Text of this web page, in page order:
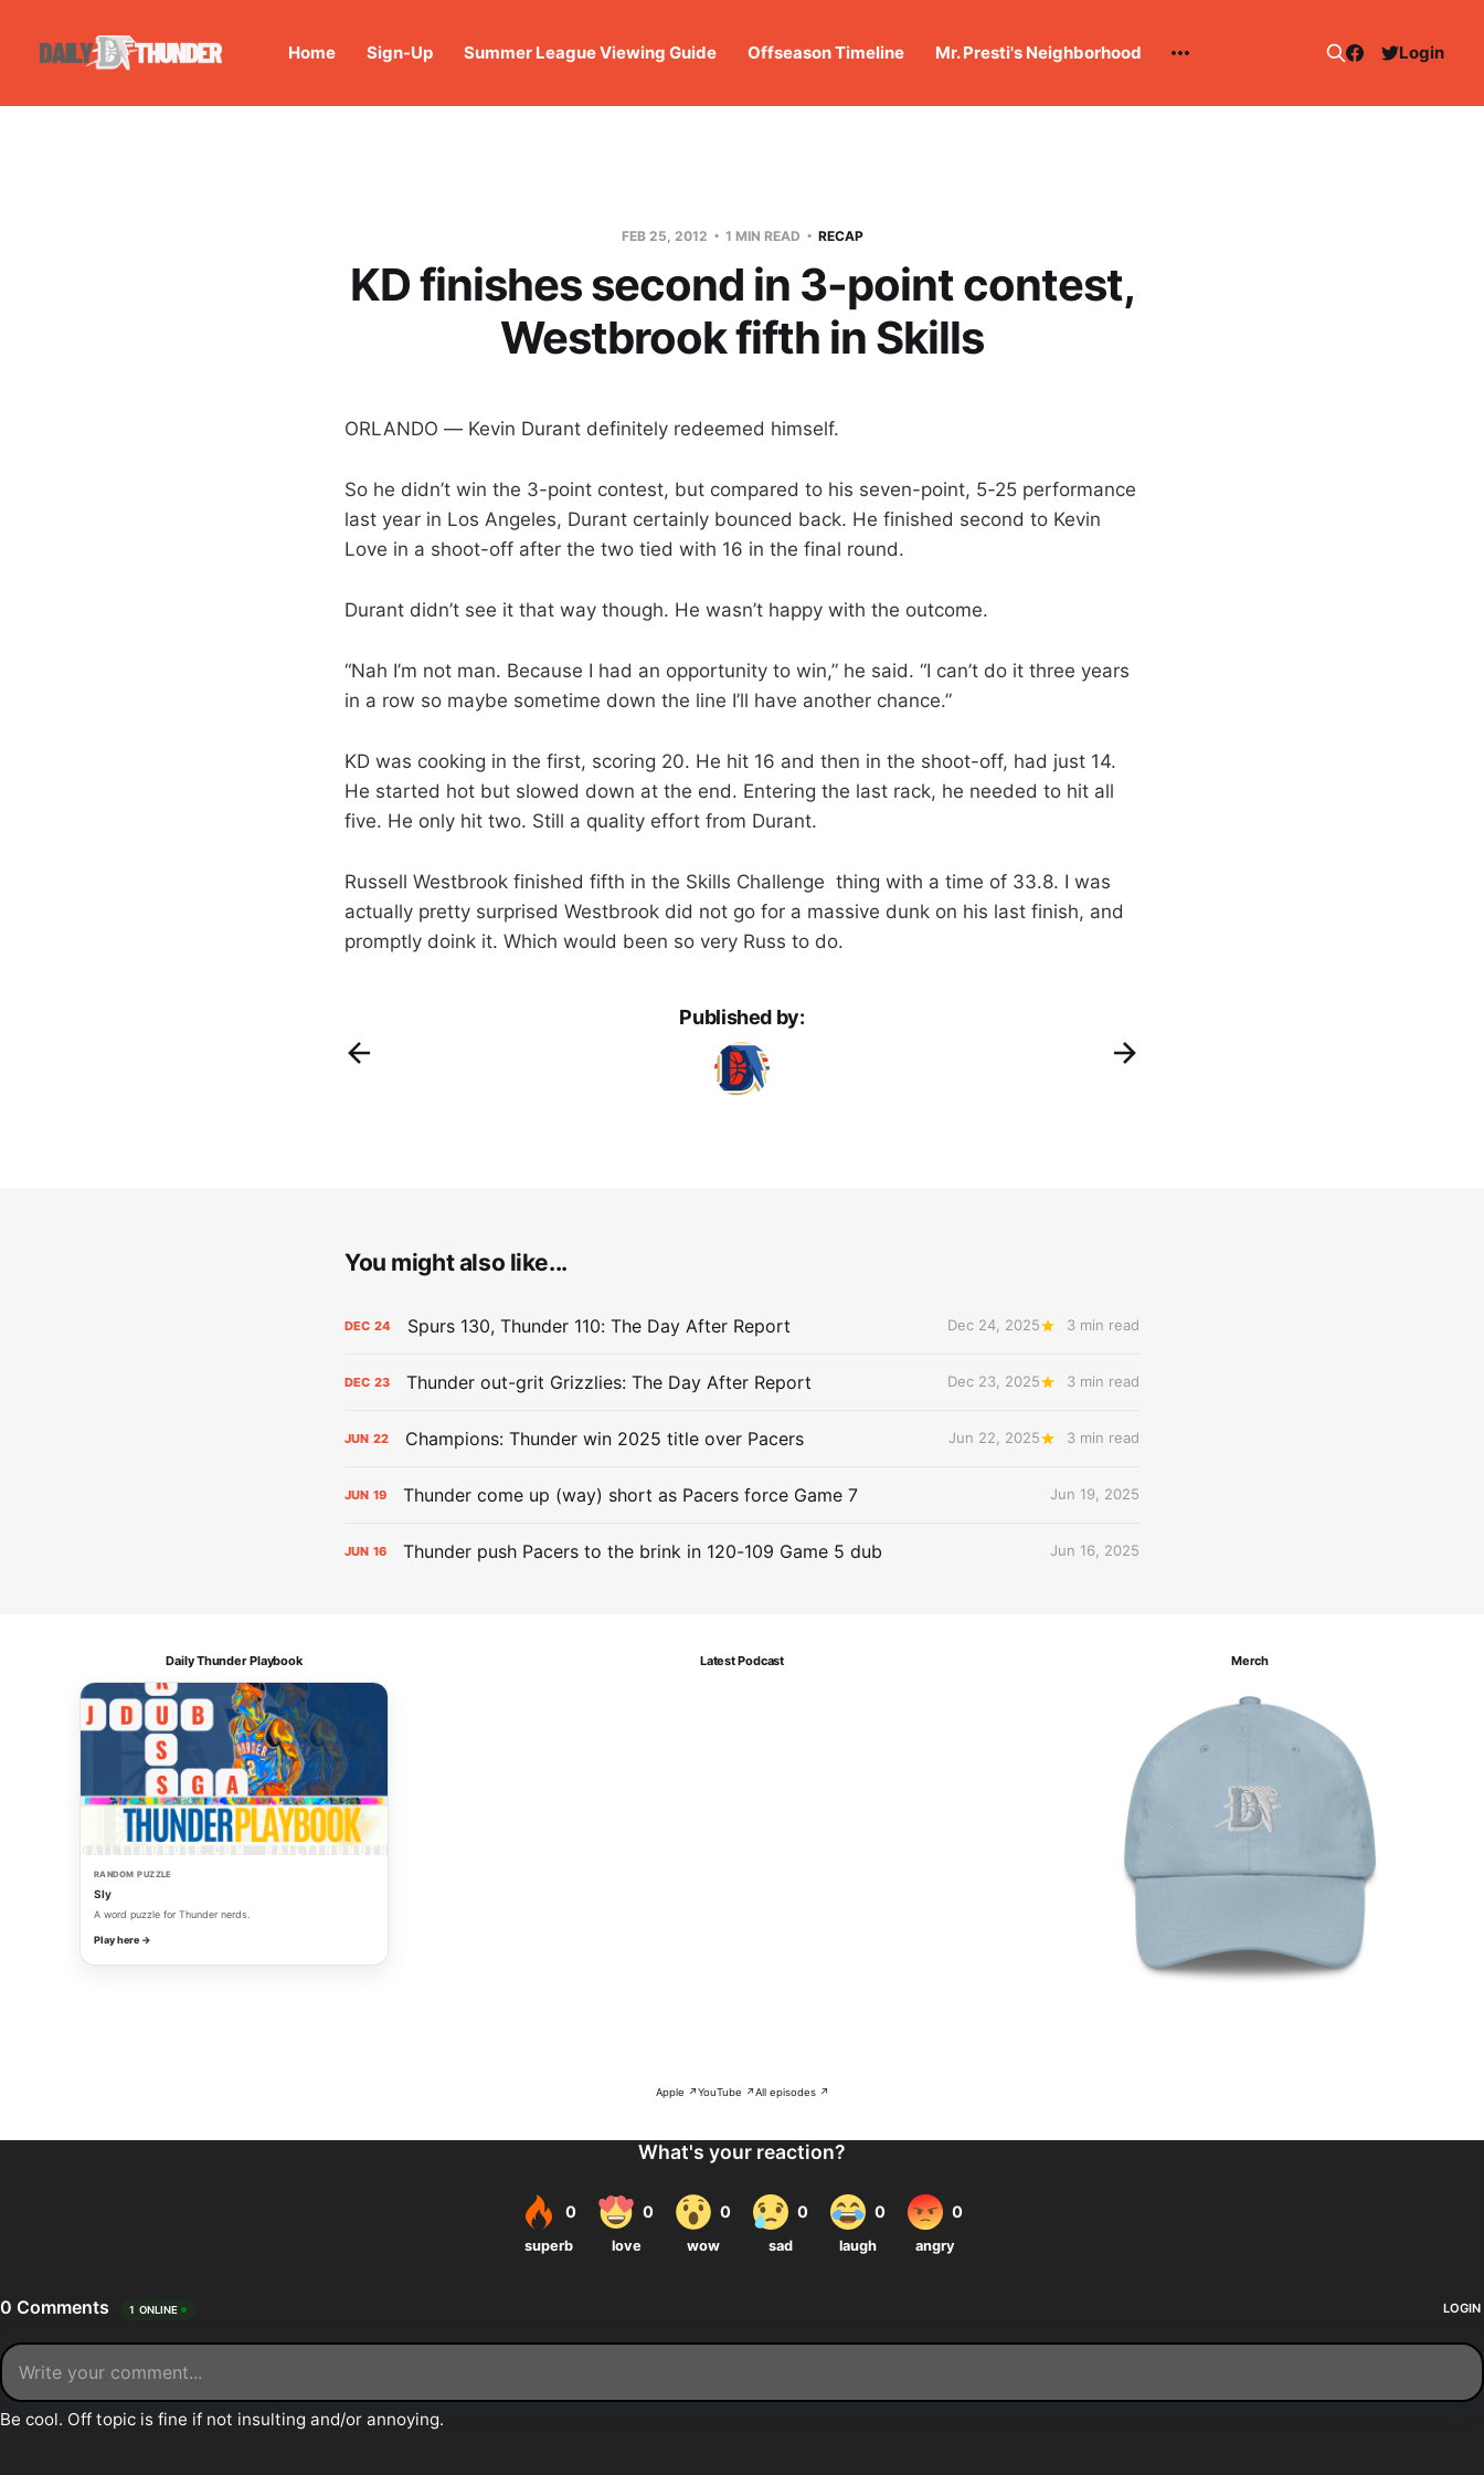
Home Sign-Up Summer League Viewing Guide Offseason Timeline Mr. Presti's Neighborhood Login
FEB 25, 2012 1 MIN READ RECAP
KD finishes second in 3-point contest,
Westbrook fifth in Skills
ORLANDO — Kevin Durant definitely redeemed himself.
So he didn’t win the 3-point contest, but compared to his seven-point, 5-25 performance
last year in Los Angeles, Durant certainly bounced back. He finished second to Kevin
Love in a shoot-off after the two tied with 16 in the final round.
Durant didn’t see it that way though. He wasn’t happy with the outcome.
“Nah I’m not man. Because I had an opportunity to win,” he said. “I can’t do it three years
in a row so maybe sometime down the line I’ll have another chance.”
KD was cooking in the first, scoring 20. He hit 16 and then in the shoot-off, had just 14.
He started hot but slowed down at the end. Entering the last rack, he needed to hit all
five. He only hit two. Still a quality effort from Durant.
Russell Westbrook finished fifth in the Skills Challenge thing with a time of 33.8. I was
actually pretty surprised Westbrook did not go for a massive dunk on his last finish, and
promptly doink it. Which would been so very Russ to do.
Published by:
You might also like...
DEC 24 Spurs 130, Thunder 110: The Day After Report Dec 24, 2025 3 min read
DEC 23 Thunder out-grit Grizzlies: The Day After Report Dec 23, 2025 3 min read
JUN 22 Champions: Thunder win 2025 title over Pacers Jun 22, 2025 3 min read
JUN 19 Thunder come up (way) short as Pacers force Game 7 Jun 19, 2025
JUN 16 Thunder push Pacers to the brink in 120-109 Game 5 dub Jun 16, 2025
Daily Thunder Playbook
RANDOM PUZZLE
Sly
A word puzzle for Thunder nerds.
Play here →
Latest Podcast
Apple ↗YouTube ↗All episodes ↗
Merch